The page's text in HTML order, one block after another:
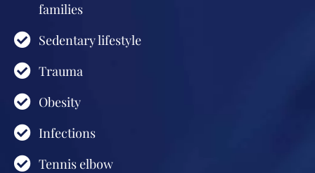
families
Sedentary lifestyle
Trauma
Obesity
Infections
Tennis elbow